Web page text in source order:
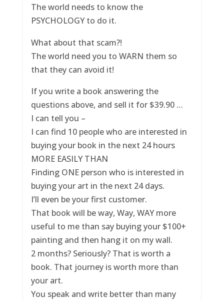
The world needs to know the
PSYCHOLOGY to do it.
What about that scam?!
The world need you to WARN them so
that they can avoid it!
If you write a book answering the
questions above, and sell it for $39.90 …
I can tell you –
I can find 10 people who are interested in
buying your book in the next 24 hours
MORE EASILY THAN
Finding ONE person who is interested in
buying your art in the next 24 days.
I’ll even be your first customer.
That book will be way, Way, WAY more
useful to me than say buying your $100+
painting and then hang it on my wall.
2 months? Seriously? That is worth a
book. That journey is worth more than
your art.
You speak and write better than many